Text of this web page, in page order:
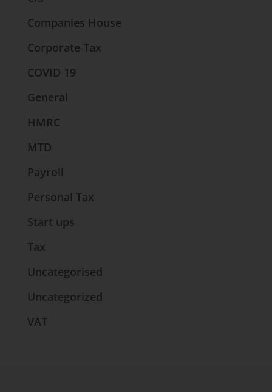
Companies House
Corporate Tax
COVID 19
General
HMRC
MTD
Payroll
Personal Tax
Start ups
Tax
Uncategorised
Uncategorized
VAT